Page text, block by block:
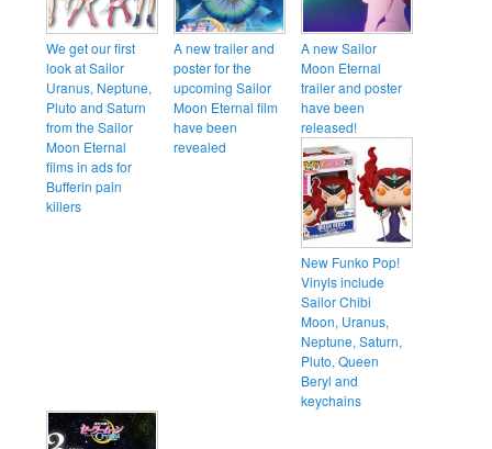
We get our first
look at Sailor
Uranus, Neptune,
Pluto and Saturn
from the Sailor
Moon Eternal
films in ads for
Bufferin pain
killers
A new trailer and
poster for the
upcoming Sailor
Moon Eternal film
have been
revealed
A new Sailor
Moon Eternal
trailer and poster
have been
released!
New Funko Pop!
Vinyls include
Sailor Chibi
Moon, Uranus,
Neptune, Saturn,
Pluto, Queen
Beryl and
keychains